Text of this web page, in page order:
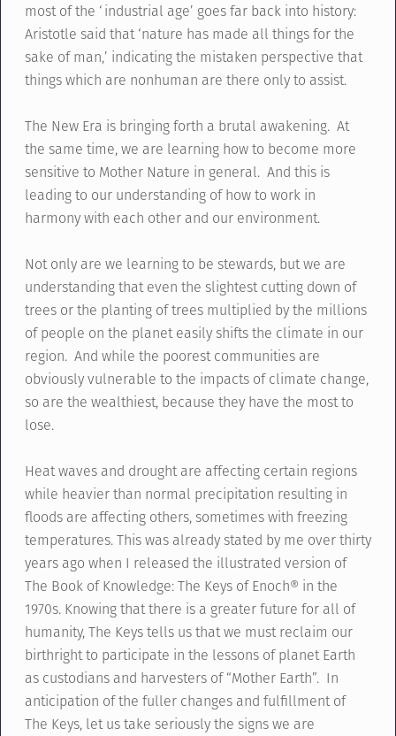
most of the ‘industrial age’ goes far back into history:
Aristotle said that ‘nature has made all things for the
sake of man,’ indicating the mistaken perspective that
things which are nonhuman are there only to assist.
The New Era is bringing forth a brutal awakening. At
the same time, we are learning how to become more
sensitive to Mother Nature in general. And this is
leading to our understanding of how to work in
harmony with each other and our environment.
Not only are we learning to be stewards, but we are
understanding that even the slightest cutting down of
trees or the planting of trees multiplied by the millions
of people on the planet easily shifts the climate in our
region. And while the poorest communities are
obviously vulnerable to the impacts of climate change,
so are the wealthiest, because they have the most to
lose.
Heat waves and drought are affecting certain regions
while heavier than normal precipitation resulting in
floods are affecting others, sometimes with freezing
temperatures. This was already stated by me over thirty
years ago when I released the illustrated version of
The Book of Knowledge: The Keys of Enoch® in the
1970s. Knowing that there is a greater future for all of
humanity, The Keys tells us that we must reclaim our
birthright to participate in the lessons of planet Earth
as custodians and harvesters of “Mother Earth”. In
anticipation of the fuller changes and fulfillment of
The Keys, let us take seriously the signs we are